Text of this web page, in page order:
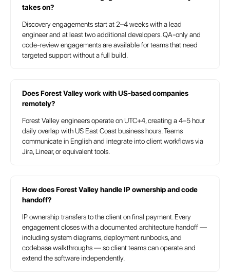
takes on?
Discovery engagements start at 2–4 weeks with a lead
engineer and at least two additional developers. QA-only and
code-review engagements are available for teams that need
targeted support without a full build.
Does Forest Valley work with US-based companies
remotely?
Forest Valley engineers operate on UTC+4, creating a 4–5 hour
daily overlap with US East Coast business hours. Teams
communicate in English and integrate into client workflows via
Jira, Linear, or equivalent tools.
How does Forest Valley handle IP ownership and code
handoff?
IP ownership transfers to the client on final payment. Every
engagement closes with a documented architecture handoff —
including system diagrams, deployment runbooks, and
codebase walkthroughs — so client teams can operate and
extend the software independently.